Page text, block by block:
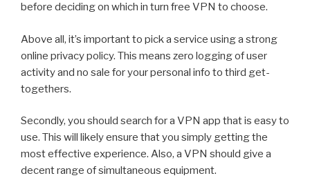
before deciding on which in turn free VPN to choose.
Above all, it’s important to pick a service using a strong
online privacy policy. This means zero logging of user
activity and no sale for your personal info to third get-
togethers.
Secondly, you should search for a VPN app that is easy to
use. This will likely ensure that you simply getting the
most effective experience. Also, a VPN should give a
decent range of simultaneous equipment.